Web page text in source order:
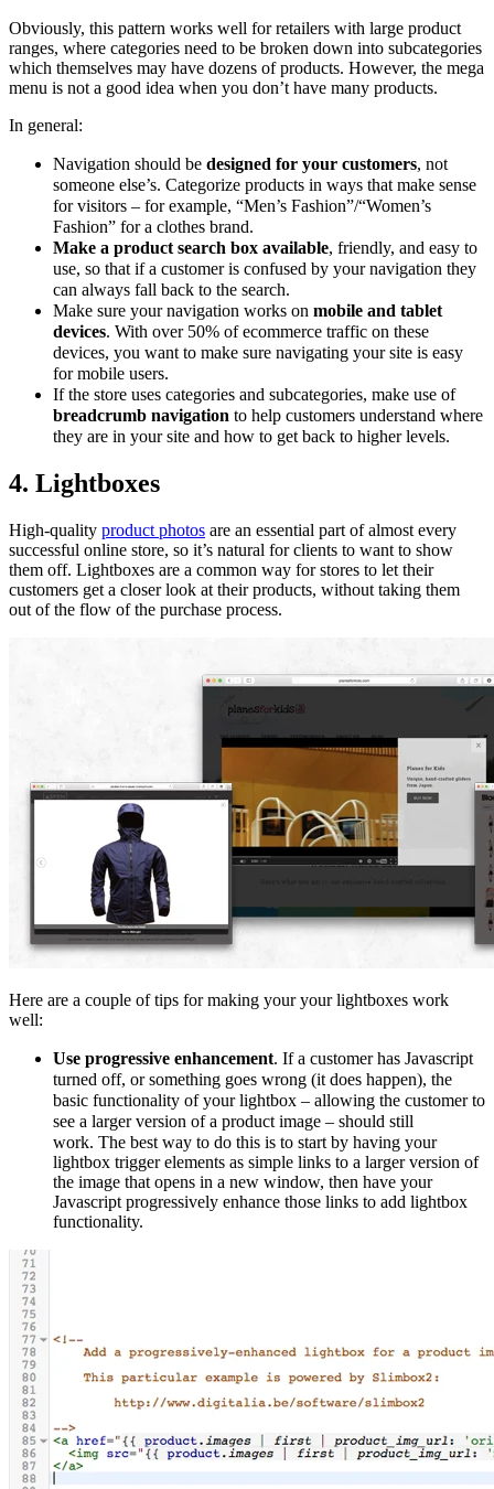
Obviously, this pattern works well for retailers with large product
ranges, where categories need to be broken down into subcategories
which themselves may have dozens of products. However, the mega
menu is not a good idea when you don’t have many products.
In general:
Navigation should be designed for your customers, not
someone else’s. Categorize products in ways that make sense
for visitors – for example, “Men’s Fashion”/“Women’s
Fashion” for a clothes brand.
Make a product search box available, friendly, and easy to
use, so that if a customer is confused by your navigation they
can always fall back to the search.
Make sure your navigation works on mobile and tablet
devices. With over 50% of ecommerce traffic on these
devices, you want to make sure navigating your site is easy
for mobile users.
If the store uses categories and subcategories, make use of
breadcrumb navigation to help customers understand where
they are in your site and how to get back to higher levels.
4. Lightboxes
High-quality product photos are an essential part of almost every
successful online store, so it’s natural for clients to want to show
them off. Lightboxes are a common way for stores to let their
customers get a closer look at their products, without taking them
out of the flow of the purchase process.
Here are a couple of tips for making your your lightboxes work
well:
Use progressive enhancement. If a customer has Javascript
turned off, or something goes wrong (it does happen), the
basic functionality of your lightbox – allowing the customer to
see a larger version of a product image – should still
work. The best way to do this is to start by having your
lightbox trigger elements as simple links to a larger version of
the image that opens in a new window, then have your
Javascript progressively enhance those links to add lightbox
functionality.